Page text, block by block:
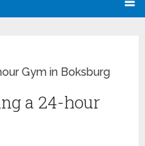
Gym in Boksburg
a 24-hour